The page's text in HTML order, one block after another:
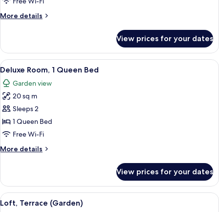
Bed
More details
More
Room,
Double
View prices for your dates
View
all
photos
for
Deluxe
Room,
1
Bed
A bedroom with a bed, red curtains,
8
Deluxe Room, 1 Queen Bed
Garden view
20 sq m
Sleeps 2
1 Queen Bed
Free Wi-Fi
More details
More
Room,
Queen
View prices for your dates
View
all
A hotel room with a large bed, two
3
Loft, Terrace (Garden)